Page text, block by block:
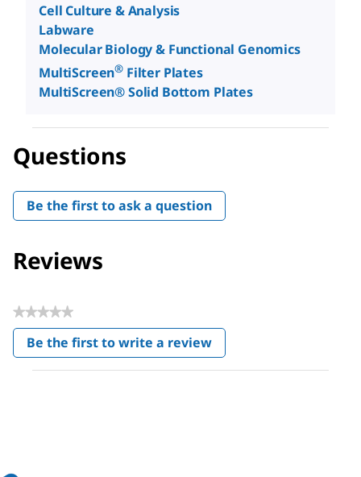
Cell Culture & Analysis
Labware
Molecular Biology & Functional Genomics
MultiScreen® Filter Plates
MultiScreen® Solid Bottom Plates
Questions
Be the first to ask a question
Reviews
★★★★★
No
rating
value
Be the first to write a review
.
This